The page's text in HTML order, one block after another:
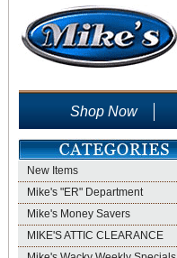
Shop Now
New Items
Mike's "ER" Department
Mike's Money Savers
MIKE'S ATTIC CLEARANCE